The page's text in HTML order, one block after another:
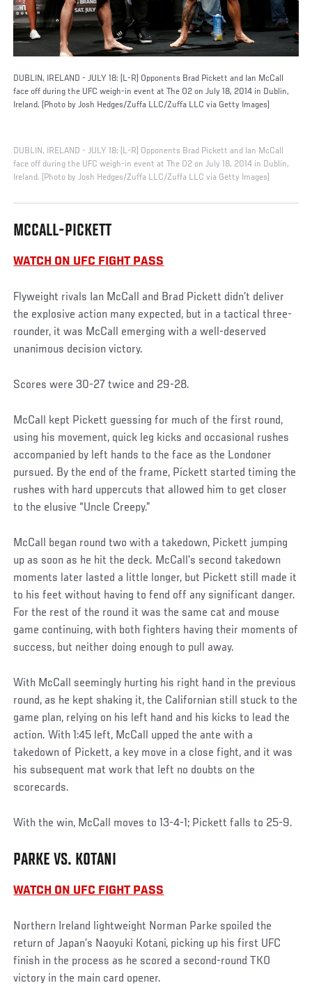
DUBLIN, IRELAND - JULY 18: (L-R) Opponents Brad Pickett and Ian McCall
face off during the UFC weigh-in event at The O2 on July 18, 2014 in Dublin,
Ireland. (Photo by Josh Hedges/Zuffa LLC/Zuffa LLC via Getty Images)
DUBLIN, IRELAND - JULY 18: (L-R) Opponents Brad Pickett and Ian McCall
face off during the UFC weigh-in event at The O2 on July 18, 2014 in Dublin,
Ireland. (Photo by Josh Hedges/Zuffa LLC/Zuffa LLC via Getty Images)
MCCALL-PICKETT
WATCH ON UFC FIGHT PASS
Flyweight rivals Ian McCall and Brad Pickett didn’t deliver
the explosive action many expected, but in a tactical three-
rounder, it was McCall emerging with a well-deserved
unanimous decision victory.
Scores were 30-27 twice and 29-28.
McCall kept Pickett guessing for much of the first round,
using his movement, quick leg kicks and occasional rushes
accompanied by left hands to the face as the Londoner
pursued. By the end of the frame, Pickett started timing the
rushes with hard uppercuts that allowed him to get closer
to the elusive “Uncle Creepy.”
McCall began round two with a takedown, Pickett jumping
up as soon as he hit the deck. McCall’s second takedown
moments later lasted a little longer, but Pickett still made it
to his feet without having to fend off any significant danger.
For the rest of the round it was the same cat and mouse
game continuing, with both fighters having their moments of
success, but neither doing enough to pull away.
With McCall seemingly hurting his right hand in the previous
round, as he kept shaking it, the Californian still stuck to the
game plan, relying on his left hand and his kicks to lead the
action. With 1:45 left, McCall upped the ante with a
takedown of Pickett, a key move in a close fight, and it was
his subsequent mat work that left no doubts on the
scorecards.
With the win, McCall moves to 13-4-1; Pickett falls to 25-9.
PARKE VS. KOTANI
WATCH ON UFC FIGHT PASS
Northern Ireland lightweight Norman Parke spoiled the
return of Japan’s Naoyuki Kotani, picking up his first UFC
finish in the process as he scored a second-round TKO
victory in the main card opener.